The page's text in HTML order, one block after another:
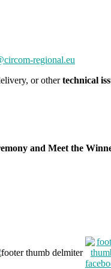
regional.eu
or othertechnical
and Meet the